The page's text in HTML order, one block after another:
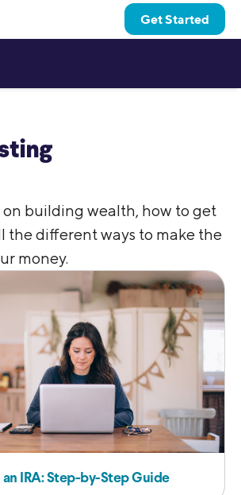
Get Started
building wealth, how to get
the different ways to make the
money.
IRA: Step-by-Step Guide